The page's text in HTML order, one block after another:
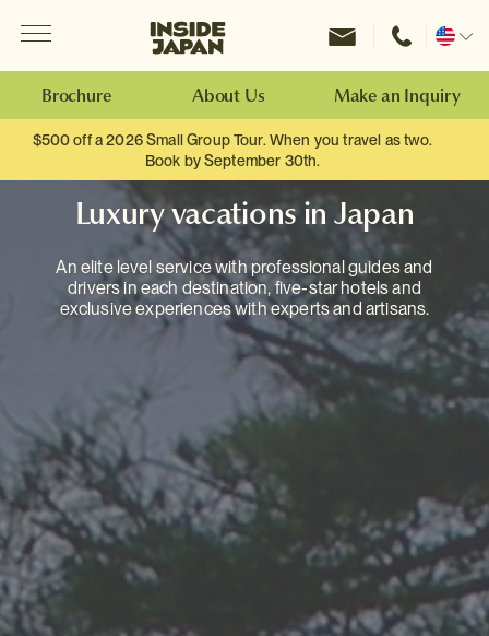
Inside Japan Tours
Change
Brochure About Us Make an Inquiry
$500 off a 2026 Small Group Tour. When you travel as two.
Book by September 30th.
Luxury vacations in Japan
An elite level service with professional guides and
drivers in each destination, five-star hotels and
exclusive experiences with experts and artisans.